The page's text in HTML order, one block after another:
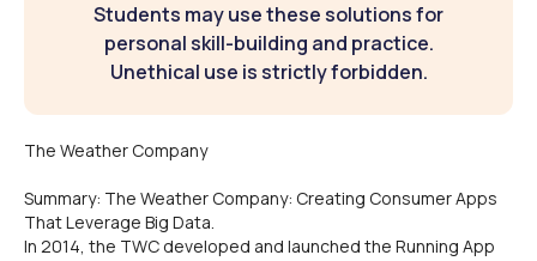
Students may use these solutions for
personal skill-building and practice.
Unethical use is strictly forbidden.
The Weather Company
Summary: The Weather Company: Creating Consumer Apps
That Leverage Big Data.
In 2014, the TWC developed and launched the Running App